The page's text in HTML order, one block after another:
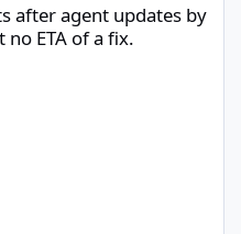
after agent updates by
no ETA of a fix.